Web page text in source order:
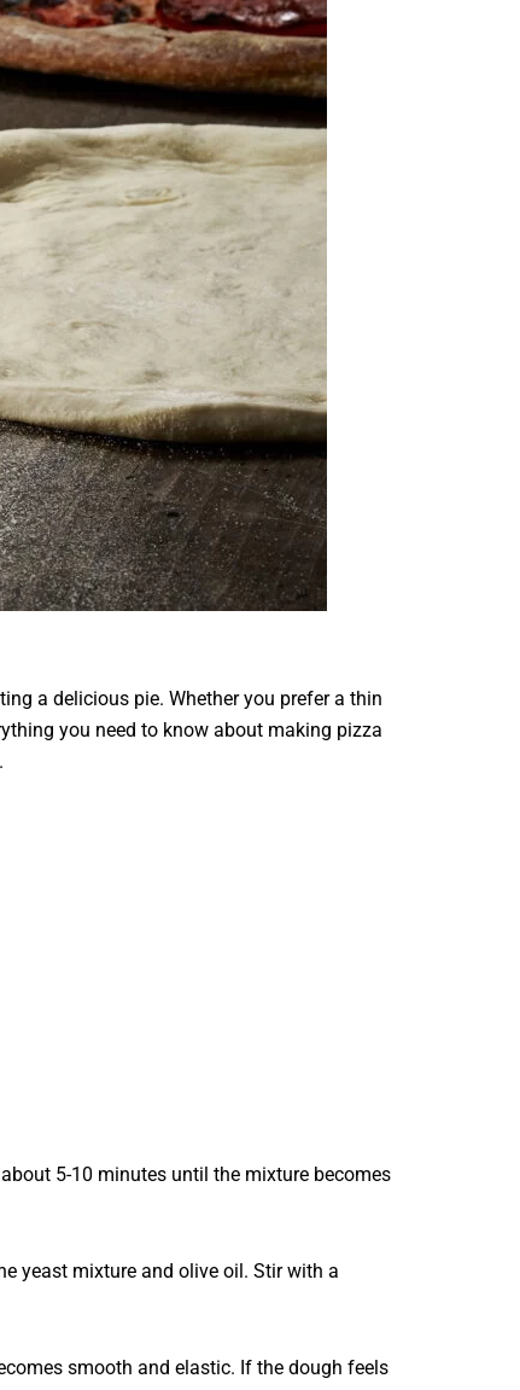
a delicious pie. Whether you prefer a thin
you need to know about making pizza
5-10 minutes until the mixture becomes
yeast mixture and olive oil. Stir with a
smooth and elastic. If the dough feels